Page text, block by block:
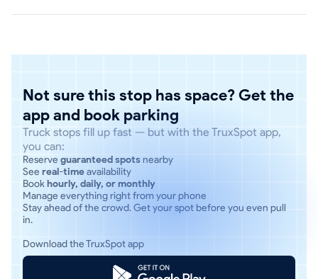
Not sure this stop has space? Get the
app and book parking
Truck stops fill up fast — but with the TruxSpot app,
you can:
Reserve guaranteed spotsnearby
See real-timeavailability
Bookhourly, daily, or monthly
Manage everything right from your phone
Stay ahead of the crowd. Get your spot before you even pull
in.
Download the TruxSpot app